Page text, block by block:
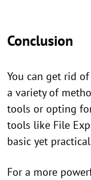
Conclusion
You can get rid
a variety of
tools or opting
tools like File
basic yet
For a more